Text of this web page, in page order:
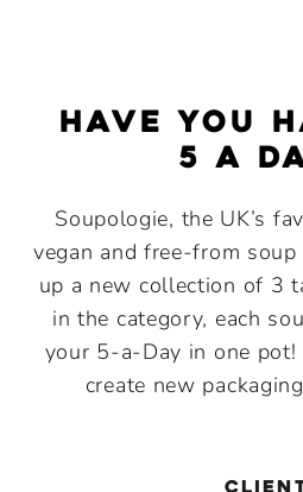
Have you
5 a
Soupologie, the UK’s
vegan and free-from soup
up a new collection of 3
in the category, each
your 5-a-Day in one
create new